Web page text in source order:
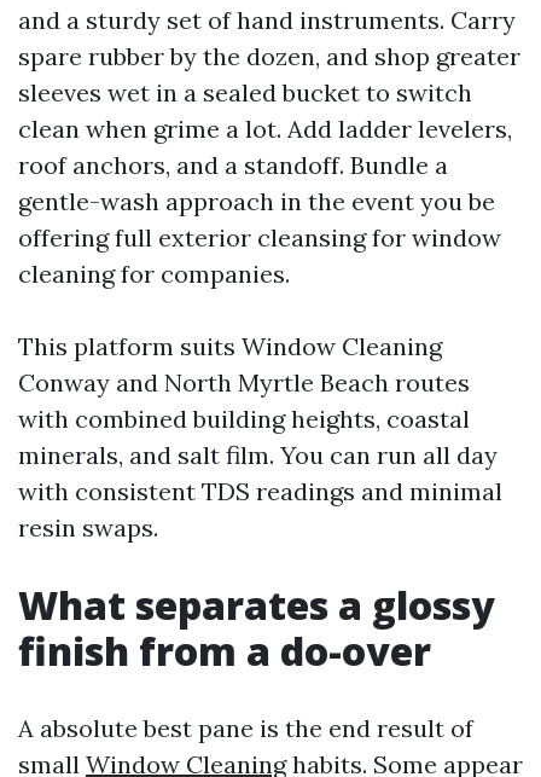
and a sturdy set of hand instruments. Carry
spare rubber by the dozen, and shop greater
sleeves wet in a sealed bucket to switch
clean when grime a lot. Add ladder levelers,
roof anchors, and a standoff. Bundle a
gentle-wash approach in the event you be
offering full exterior cleansing for window
cleaning for companies.
This platform suits Window Cleaning
Conway and North Myrtle Beach routes
with combined building heights, coastal
minerals, and salt film. You can run all day
with consistent TDS readings and minimal
resin swaps.
What separates a glossy
finish from a do-over
A absolute best pane is the end result of
small Window Cleaninghabits. Some appear